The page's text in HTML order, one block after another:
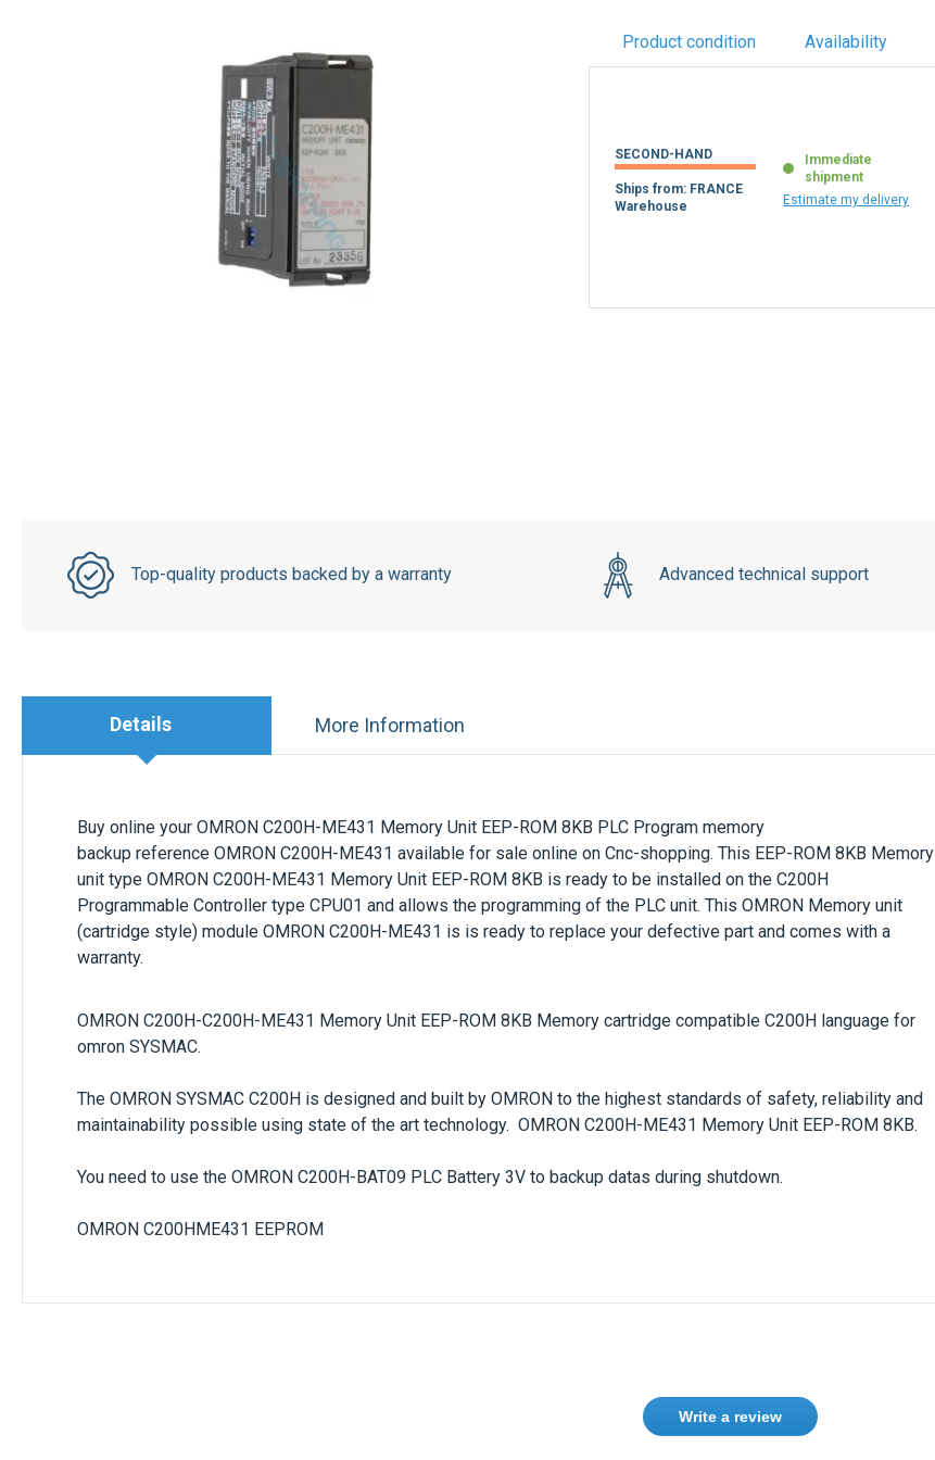
Product condition Availability
SECOND-HAND
Ships from: FRANCE
Warehouse
Immediate
shipment
Estimate my delivery
Top-quality products backed by a warranty Advanced technical support
Details
Buy online your OMRON C200H-ME431 Memory Unit EEP-ROM 8KB PLC Program memory
backup reference OMRON C200H-ME431 available for sale online on Cnc-shopping. This EEP-ROM 8KB Memory
unit type OMRON C200H-ME431 Memory Unit EEP-ROM 8KB is ready to be installed on the C200H
Programmable Controller type CPU01 and allows the programming of the PLC unit. This OMRON Memory unit
(cartridge style) module OMRON C200H-ME431 is is ready to replace your defective part and comes with a
warranty.
OMRON C200H-C200H-ME431 Memory Unit EEP-ROM 8KB Memory cartridge compatible C200H language for
omron SYSMAC.
The OMRON SYSMAC C200H is designed and built by OMRON to the highest standards of safety, reliability and
maintainability possible using state of the art technology. OMRON C200H-ME431 Memory Unit EEP-ROM 8KB.
You need to use the OMRON C200H-BAT09 PLC Battery 3V to backup datas during shutdown.
OMRON C200HME431 EEPROM
More Information
Write a review